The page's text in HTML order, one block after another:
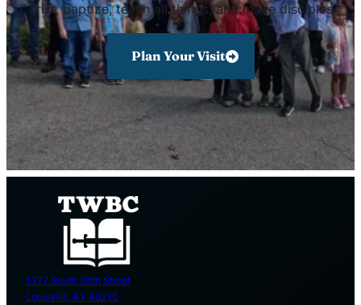
Christ, baptize, teach all things, and make disciples.
Plan Your Visit
1377 South 20th Street
Louisville, KY 40210